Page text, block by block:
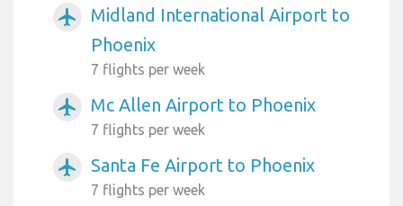
airplanemode_active
Midland International Airport to
Phoenix
7 flights per week
airplanemode_active Mc Allen Airport to Phoenix
7 flights per week
airplanemode_active Santa Fe Airport to Phoenix
7 flights per week